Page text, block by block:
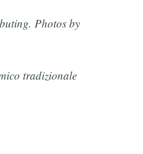
Photos by
tradizionale